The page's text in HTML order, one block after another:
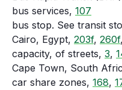
bus services, 107
bus stop. See transit
Cairo, Egypt, 203f, 260f,
capacity, of streets, 3,
Cape Town, South
car share zones, 168,